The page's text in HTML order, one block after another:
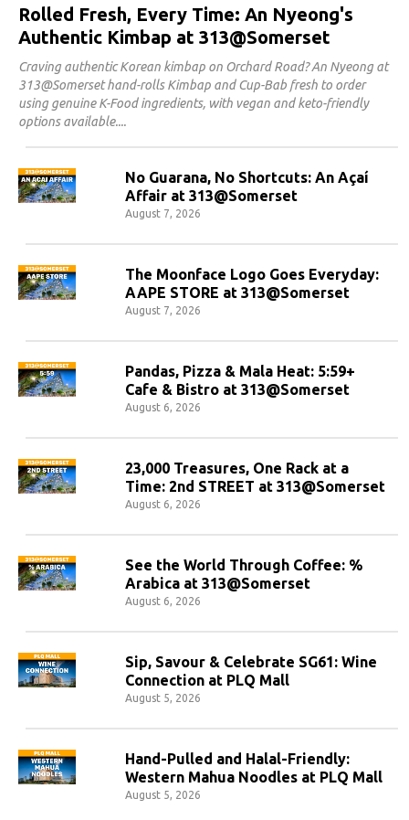
Rolled Fresh, Every Time: An Nyeong's
Authentic Kimbap at 313@Somerset
Craving authentic Korean kimbap on Orchard Road? An Nyeong at
313@Somerset hand-rolls Kimbap and Cup-Bab fresh to order
using genuine K-Food ingredients, with vegan and keto-friendly
options available.
No Guarana, No Shortcuts: An Açaí
Affair at 313@Somerset
August 7, 2026
The Moonface Logo Goes Everyday:
AAPE STORE at 313@Somerset
August 7, 2026
Pandas, Pizza & Mala Heat: 5:59+
Cafe & Bistro at 313@Somerset
August 6, 2026
23,000 Treasures, One Rack at a
Time: 2nd STREET at 313@Somerset
August 6, 2026
See the World Through Coffee: %
Arabica at 313@Somerset
August 6, 2026
Sip, Savour & Celebrate SG61: Wine
Connection at PLQ Mall
August 5, 2026
Hand-Pulled and Halal-Friendly:
Western Mahua Noodles at PLQ Mall
August 5, 2026